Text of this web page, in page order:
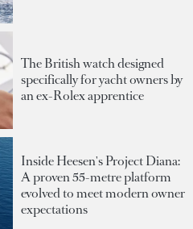
The British watch designed
specifically for yacht owners by
an ex-Rolex apprentice
Inside Heesen's Project Diana:
A proven 55-metre platform
evolved to meet modern owner
expectations